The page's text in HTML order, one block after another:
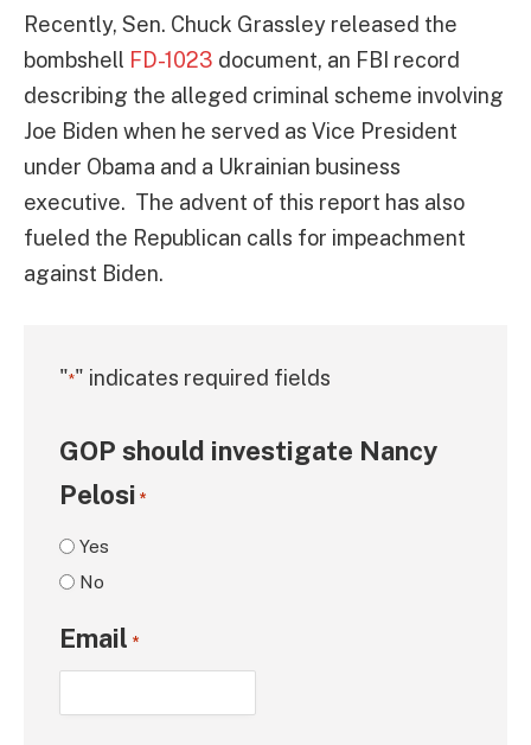
Recently, Sen. Chuck Grassley released the
bombshell FD-1023 document, an FBI record
describing the alleged criminal scheme involving
Joe Biden when he served as Vice President
under Obama and a Ukrainian business
executive. The advent of this report has also
fueled the Republican calls for impeachment
against Biden.
"*" indicates required fields
GOP should investigate Nancy
Pelosi *
Yes
No
Email *